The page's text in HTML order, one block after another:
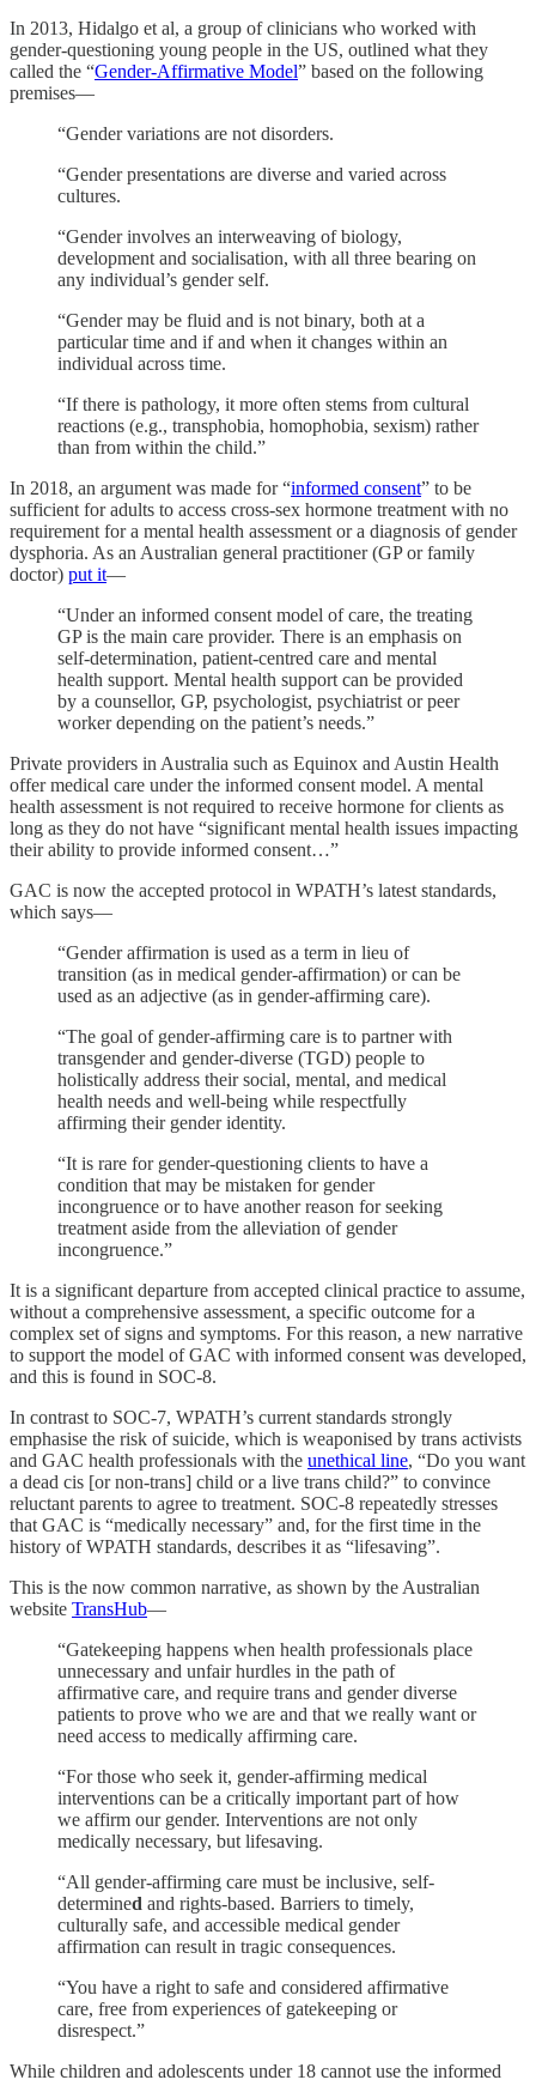
In 2013, Hidalgo et al, a group of clinicians who worked with
gender-questioning young people in the US, outlined what they
called the “Gender-Affirmative Model” based on the following
premises—
“Gender variations are not disorders.
“Gender presentations are diverse and varied across
cultures.
“Gender involves an interweaving of biology,
development and socialisation, with all three bearing on
any individual’s gender self.
“Gender may be fluid and is not binary, both at a
particular time and if and when it changes within an
individual across time.
“If there is pathology, it more often stems from cultural
reactions (e.g., transphobia, homophobia, sexism) rather
than from within the child.”
In 2018, an argument was made for “informed consent” to be
sufficient for adults to access cross-sex hormone treatment with no
requirement for a mental health assessment or a diagnosis of gender
dysphoria. As an Australian general practitioner (GP or family
doctor) put it—
“Under an informed consent model of care, the treating
GP is the main care provider. There is an emphasis on
self-determination, patient-centred care and mental
health support. Mental health support can be provided
by a counsellor, GP, psychologist, psychiatrist or peer
worker depending on the patient’s needs.”
Private providers in Australia such as Equinox and Austin Health
offer medical care under the informed consent model. A mental
health assessment is not required to receive hormone for clients as
long as they do not have “significant mental health issues impacting
their ability to provide informed consent…”
GAC is now the accepted protocol in WPATH’s latest standards,
which says—
“Gender affirmation is used as a term in lieu of
transition (as in medical gender-affirmation) or can be
used as an adjective (as in gender-affirming care).
“The goal of gender-affirming care is to partner with
transgender and gender-diverse (TGD) people to
holistically address their social, mental, and medical
health needs and well-being while respectfully
affirming their gender identity.
“It is rare for gender-questioning clients to have a
condition that may be mistaken for gender
incongruence or to have another reason for seeking
treatment aside from the alleviation of gender
incongruence.”
It is a significant departure from accepted clinical practice to assume,
without a comprehensive assessment, a specific outcome for a
complex set of signs and symptoms. For this reason, a new narrative
to support the model of GAC with informed consent was developed,
and this is found in SOC-8.
In contrast to SOC-7, WPATH’s current standards strongly
emphasise the risk of suicide, which is weaponised by trans activists
and GAC health professionals with the unethical line, “Do you want
a dead cis [or non-trans] child or a live trans child?” to convince
reluctant parents to agree to treatment. SOC-8 repeatedly stresses
that GAC is “medically necessary” and, for the first time in the
history of WPATH standards, describes it as “lifesaving”.
This is the now common narrative, as shown by the Australian
website TransHub—
“Gatekeeping happens when health professionals place
unnecessary and unfair hurdles in the path of
affirmative care, and require trans and gender diverse
patients to prove who we are and that we really want or
need access to medically affirming care.
“For those who seek it, gender-affirming medical
interventions can be a critically important part of how
we affirm our gender. Interventions are not only
medically necessary, but lifesaving.
“All gender-affirming care must be inclusive, self-
determined and rights-based. Barriers to timely,
culturally safe, and accessible medical gender
affirmation can result in tragic consequences.
“You have a right to safe and considered affirmative
care, free from experiences of gatekeeping or
disrespect.”
While children and adolescents under 18 cannot use the informed